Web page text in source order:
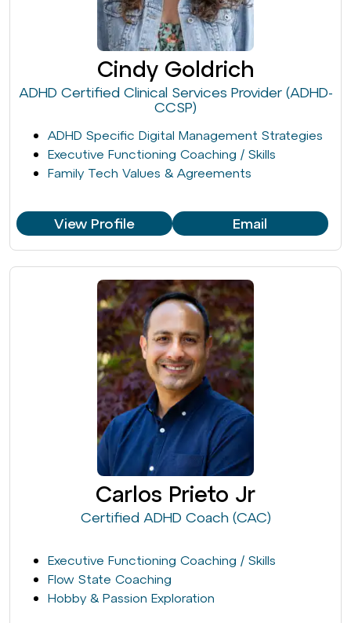
Cindy Goldrich
ADHD Certified Clinical Services Provider (ADHD-
CCSP)
ADHD Specific Digital Management Strategies
Executive Functioning Coaching / Skills
Family Tech Values & Agreements
View Profile Email
Carlos Prieto Jr
Certified ADHD Coach (CAC)
Executive Functioning Coaching / Skills
Flow State Coaching
Hobby & Passion Exploration